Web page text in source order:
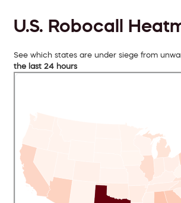
U.S. Robocall
See which states are under siege from
the last 24 hours